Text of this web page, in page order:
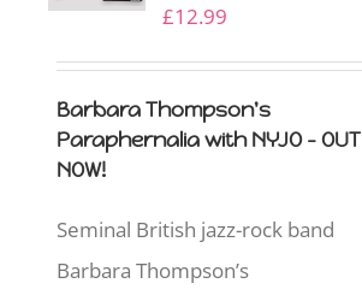
£12.99
Barbara Thompson's
Paraphernalia with NYJO - OUT
NOW!
Seminal British jazz-rock band
Barbara Thompson’s